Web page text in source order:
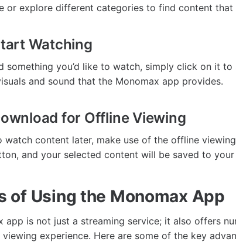
or explore different categories to find content that
Watching
something you’d like to watch, simply click on it
and sound that the Monomax app provides.
for Offline Viewing
watch content later, make use of the offline
and your selected content will be saved to your
of Using the Monomax App
app is not just a streaming service; it also offers
viewing experience. Here are some of the key